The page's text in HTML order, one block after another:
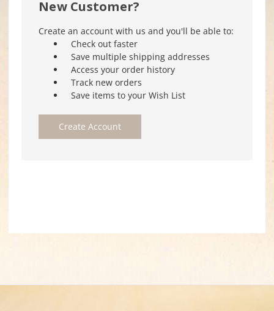
New Customer?
Create an account with us and you'll be able to:
Check out faster
Save multiple shipping addresses
Access your order history
Track new orders
Save items to your Wish List
Create Account